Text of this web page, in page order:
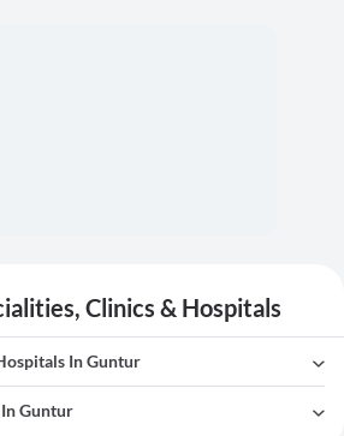
Clinics & Hospitals
In Guntur
Guntur